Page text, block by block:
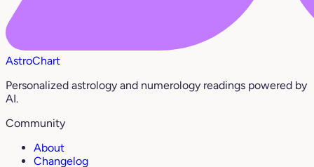
AstroChart
Personalized astrology and numerology readings powered by
AI.
Community
About
Changelog